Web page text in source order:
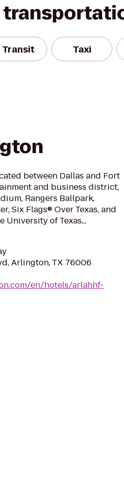
Transit Taxi
between Dallas and Fort
and business district,
Rangers Ballpark,
Six Flags® Over Texas, and
of Texas...
Arlington, TX 76006
en/hotels/arlahhf-